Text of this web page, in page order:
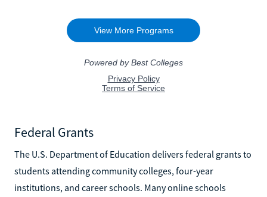
Federal Grants
The U.S. Department of Education delivers federal grants to
students attending community colleges, four-year
institutions, and career schools. Many online schools